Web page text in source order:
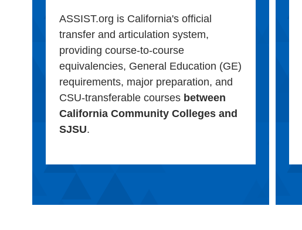
ASSIST.org is California's official
transfer and articulation system,
providing course-to-course
equivalencies, General Education (GE)
requirements, major preparation, and
CSU-transferable courses between
California Community Colleges and
SJSU.